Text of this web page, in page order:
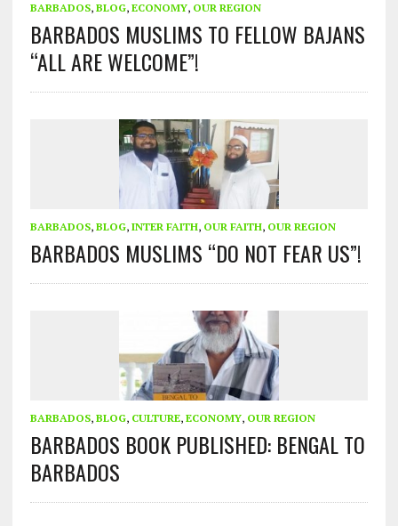
BARBADOS, BLOG, ECONOMY, OUR REGION
BARBADOS MUSLIMS TO FELLOW BAJANS
“ALL ARE WELCOME”!
BARBADOS, BLOG, INTER FAITH, OUR FAITH, OUR REGION
BARBADOS MUSLIMS “DO NOT FEAR US”!
BARBADOS, BLOG, CULTURE, ECONOMY, OUR REGION
BARBADOS BOOK PUBLISHED: BENGAL TO
BARBADOS